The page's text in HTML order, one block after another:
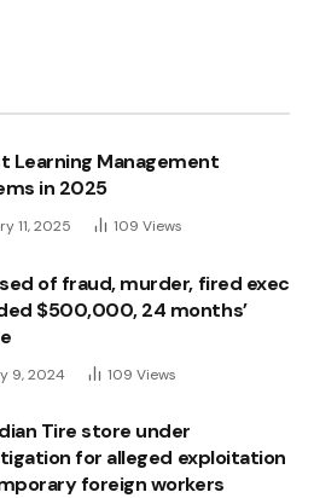
Learning Management
in 2025
11, 2025 109 Views
of fraud, murder, fired exec
$500,000, 24 months’
9, 2024 109 Views
Tire store under
for alleged exploitation
foreign workers